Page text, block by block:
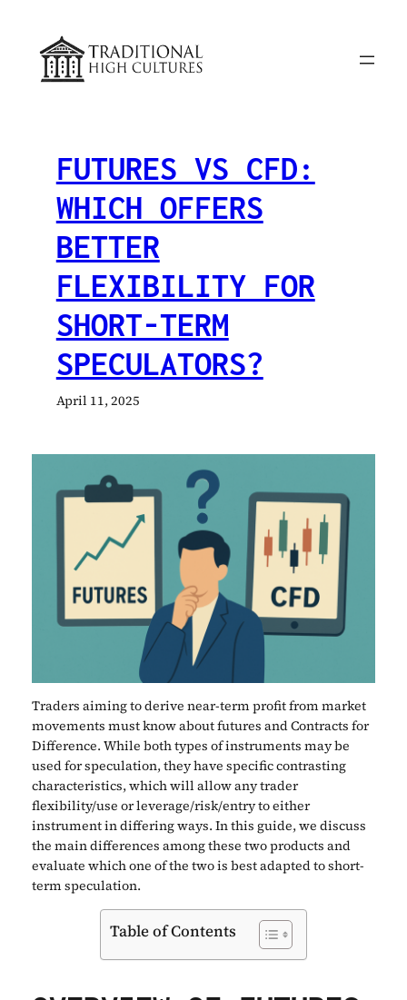
content
FUTURES VS CFD:
WHICH OFFERS
BETTER
FLEXIBILITY FOR
SHORT-TERM
SPECULATORS?
April 11, 2025
Traders aiming to derive near-term profit from market
movements must know about futures and Contracts for
Difference. While both types of instruments may be
used for speculation, they have specific contrasting
characteristics, which will allow any trader
flexibility/use or leverage/risk/entry to either
instrument in differing ways. In this guide, we discuss
the main differences among these two products and
evaluate which one of the two is best adapted to short-
term speculation.
Table of Contents